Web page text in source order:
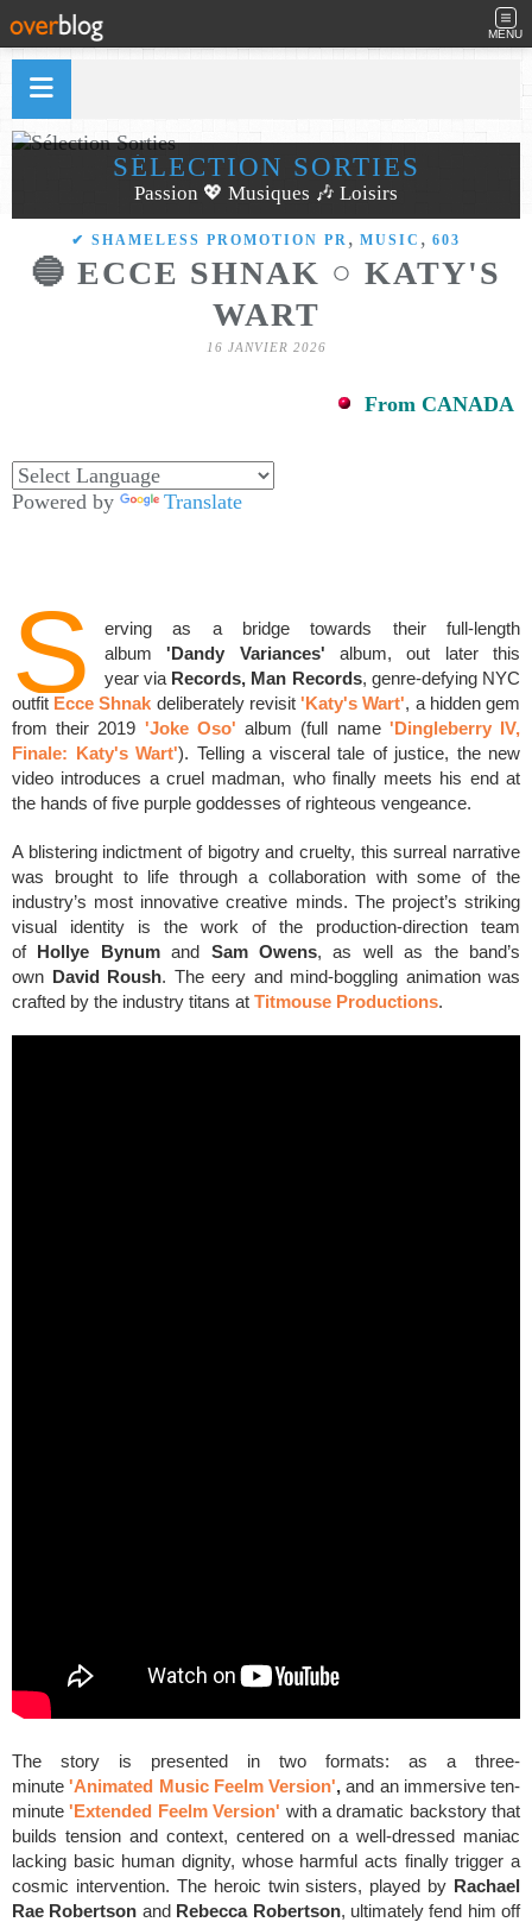
MENU
SÉLECTION SORTIES
Passion 💖 Musiques 🎶 Loisirs
✔ SHAMELESS PROMOTION PR , MUSIC , 603
🔵 ECCE SHNAK ○ KATY'S
WART
16 JANVIER 2026
From CANADA
Powered by Translate
S
erving as a bridge towards their full-length
album
'Dandy Variances' album, out later this
year via Records, Man Records, genre-defying NYC
outfit Ecce Shnak deliberately revisit 'Katy's Wart', a hidden gem
from their 2019 'Joke Oso' album (full name 'Dingleberry IV,
Finale: Katy's Wart'). Telling a visceral tale of justice, the new
video introduces a cruel madman, who finally meets his end at
the hands of five purple goddesses of righteous vengeance.
A blistering indictment of bigotry and cruelty, this surreal narrative
was brought to life through a collaboration with some of the
industry’s most innovative creative minds. The project’s striking
visual identity is the work of the production-direction team
of Hollye Bynumand Sam Owens, as well as the band’s
own David Roush. The eery and mind-boggling animation was
crafted by the industry titans at Titmouse Productions.
The story is presented in two formats: as a three-
minute 'Animated Music Feelm Version',and an immersive ten-
minute 'Extended Feelm Version' with a dramatic backstory that
builds tension and context, centered on a well-dressed maniac
lacking basic human dignity, whose harmful acts finally trigger a
cosmic intervention. The heroic twin sisters, played by Rachael
Rae Robertson and Rebecca Robertson, ultimately fend him off